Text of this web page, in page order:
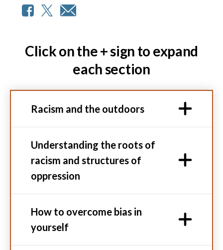
Click on the + sign to expand
each section
Racism and the outdoors
Understanding the roots of
racism and structures of
oppression
How to overcome bias in
yourself